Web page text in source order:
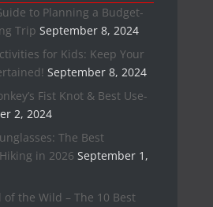
to Planning a Budget-
Trip September 8, 2024
for Kids: Keep Your
September 8, 2024
Fist Knot & Best Use-
2, 2024
The Best
in 2026 September 1,
the Wild – The 10 Best